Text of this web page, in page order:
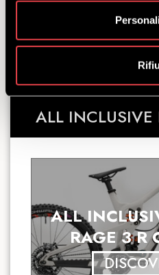
of upgrading the
from€
ALL INCLUSIVE
ALL
RAGE 3 R